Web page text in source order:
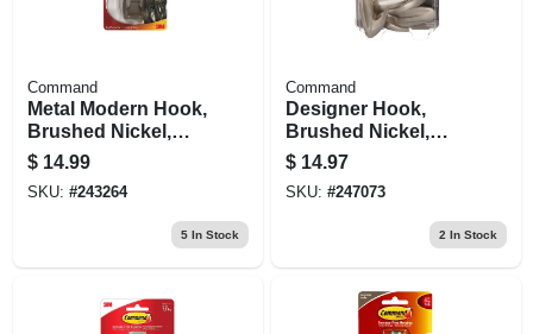
Command
Metal Modern Hook,
Brushed Nickel,
Large
$ 14.99
SKU: #243264
5In Stock
Command
Designer Hook,
Brushed Nickel,
Medium
$ 14.97
SKU: #247073
2 In Stock